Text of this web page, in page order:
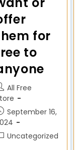
for
to
All Free
September 16,
Uncategorized